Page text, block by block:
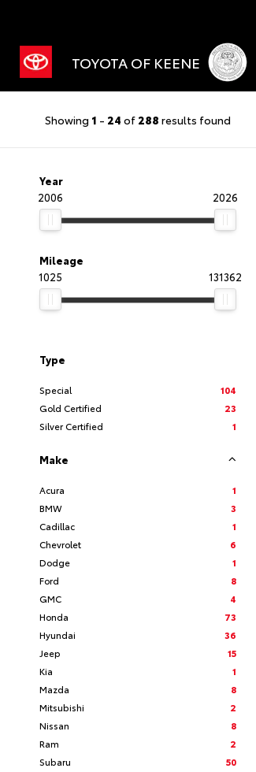
TOYOTA OF KEENE
Showing 1 - 24 of 288 results found
Year
2006
2026
Mileage
1025
131362
Type
Special
104
Gold Certified
23
Silver Certified
1
Make
Acura
1
BMW
3
Cadillac
1
Chevrolet
6
Dodge
1
Ford
8
GMC
4
Honda
73
Hyundai
36
Jeep
15
Kia
1
Mazda
8
Mitsubishi
2
Nissan
8
Ram
2
Subaru
50